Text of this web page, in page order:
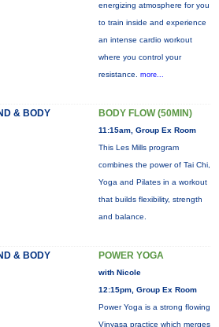
energizing atmosphere for you
to train inside and experience
an intense cardio workout
where you control your
resistance. more...
& BODY BODY FLOW (50MIN)
11:15am, Group Ex Room
This Les Mills program
combines the power of Tai Chi,
Yoga and Pilates in a workout
that builds flexibility, strength
and balance.
& BODY POWER YOGA
with Nicole
12:15pm, Group Ex Room
Power Yoga is a strong flowing
Vinyasa practice which merges